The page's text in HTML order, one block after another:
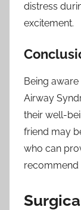
distress
excitement.
Being
Airway
their well-
friend may
who can
recommend